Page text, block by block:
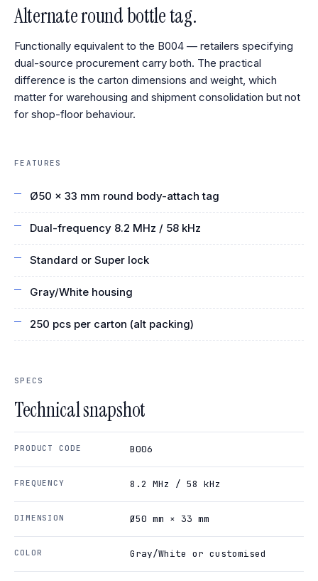
Alternate round bottle tag.
Functionally equivalent to the B004 — retailers specifying
dual-source procurement carry both. The practical
difference is the carton dimensions and weight, which
matter for warehousing and shipment consolidation but not
for shop-floor behaviour.
FEATURES
Ø50 × 33 mm round body-attach tag
Dual-frequency 8.2 MHz / 58 kHz
Standard or Super lock
Gray/White housing
250 pcs per carton (alt packing)
SPECS
Technical snapshot
PRODUCT CODE B006
FREQUENCY 8.2 MHz / 58 kHz
DIMENSION Ø50 mm × 33 mm
COLOR Gray/White or customised